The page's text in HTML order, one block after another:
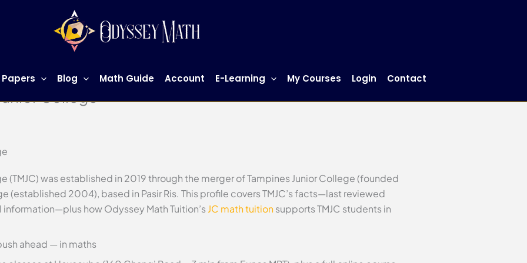
Papers Blog Math Guide Account E-Learning My Courses Login Contact
College
(TMJC) was established in 2019 through the merger of Tampines Junior College (founded
(established 2004), based in Pasir Ris. This profile covers TMJC’s facts—last reviewed
how Odyssey Math Tuition’sJC math tuitionsupports TMJC students in
ahead — in maths